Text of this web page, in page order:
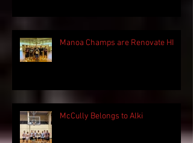
Manoa Champs are Renovate HI
McCully Belongs to Alki